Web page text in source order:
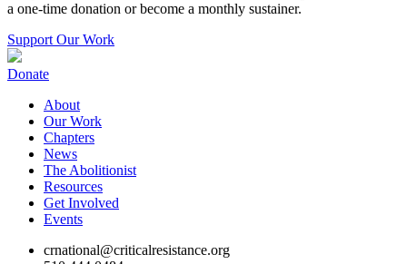
a one-time donation or become a monthly sustainer.
Support Our Work
Donate
About
Our Work
Chapters
News
The Abolitionist
Resources
Get Involved
Events
crnational@criticalresistance.org